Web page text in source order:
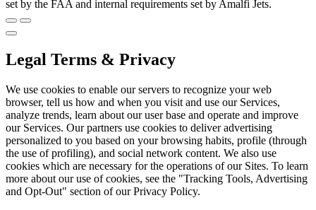
set by the FAA and internal requirements set by Amalfi Jets.
Legal Terms & Privacy
We use cookies to enable our servers to recognize your web
browser, tell us how and when you visit and use our Services,
analyze trends, learn about our user base and operate and improve
our Services. Our partners use cookies to deliver advertising
personalized to you based on your browsing habits, profile (through
the use of profiling), and social network content. We also use
cookies which are necessary for the operations of our Sites. To learn
more about our use of cookies, see the "Tracking Tools, Advertising
and Opt-Out" section of our Privacy Policy.